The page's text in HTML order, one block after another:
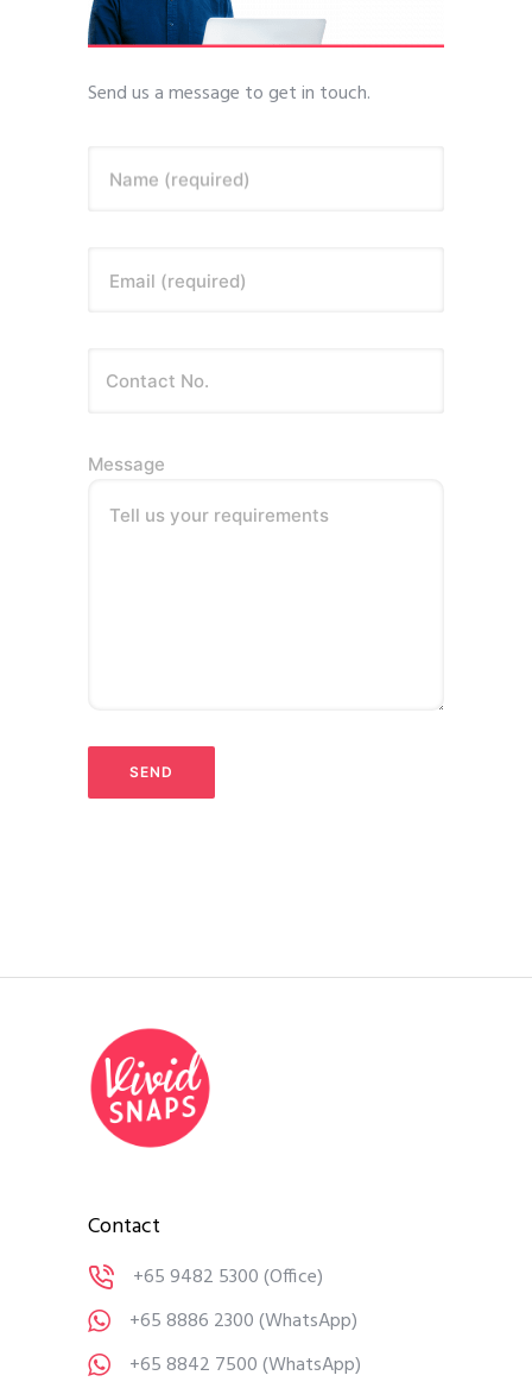
Send us a message to get in touch.
Name (required)
Email (required)
Message
Tell us your requirements
Contact
+65 9482 5300(Office)
+65 8886 2300(WhatsApp)
+65 8842 7500(WhatsApp)